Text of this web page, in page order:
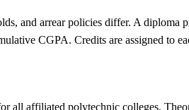
and arrear policies differ. A diploma
CGPA. Credits are assigned to
all affiliated polytechnic colleges.